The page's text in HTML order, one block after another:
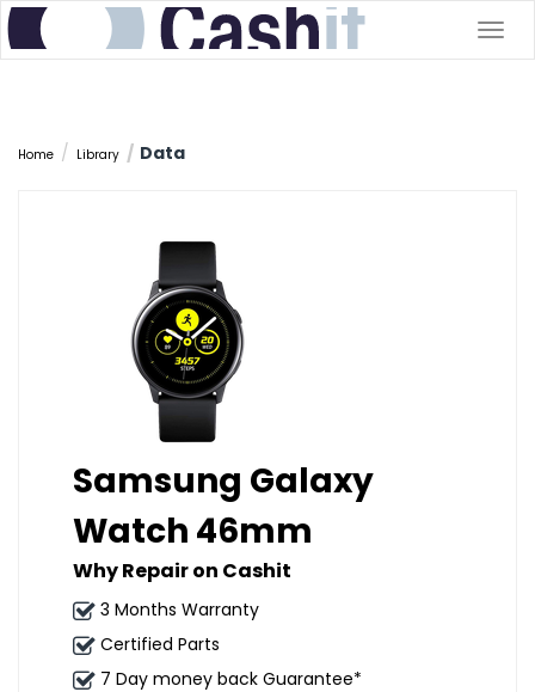
Home Library Data
Samsung Galaxy
Watch 46mm
Why Repair on Cashit
3 Months Warranty
Certified Parts
7 Day money back Guarantee*